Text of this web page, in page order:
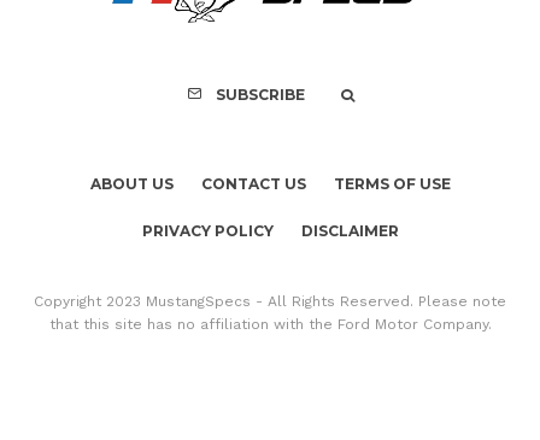
SUBSCRIBE
ABOUT US CONTACT US TERMS OF USE
PRIVACY POLICY DISCLAIMER
Copyright 2023 MustangSpecs - All Rights Reserved. Please note
that this site has no affiliation with the Ford Motor Company.